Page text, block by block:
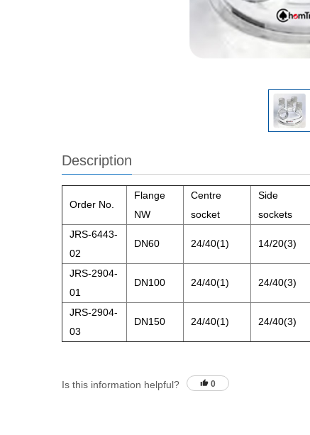
Description
Order No.
Flange
NW
Centre
socket
Side
sockets
JRS-6443-
02
DN60 24/40(1) 14/20(3)
JRS-2904-
01
DN100 24/40(1) 24/40(3)
JRS-2904-
03
DN150 24/40(1) 24/40(3)
Is this information helpful? 0